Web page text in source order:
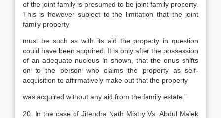
of the joint family is presumed to be joint family property.
This is however subject to the limitation that the joint
family property
must be such as with its aid the property in question
could have been acquired. It is only after the possession
of an adequate nucleus in shown, that the onus shifts
on to the person who claims the property as self-
acquisition to affirmatively make out that the property
was acquired without any aid from the family estate.”
20. In the case of Jitendra Nath Mistry Vs. Abdul Malek